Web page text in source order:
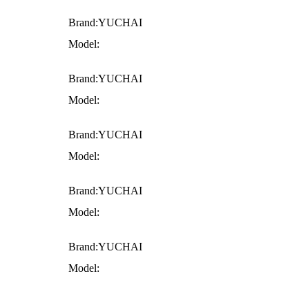
Brand:YUCHAI
Model:
Brand:YUCHAI
Model:
Brand:YUCHAI
Model:
Brand:YUCHAI
Model:
Brand:YUCHAI
Model: